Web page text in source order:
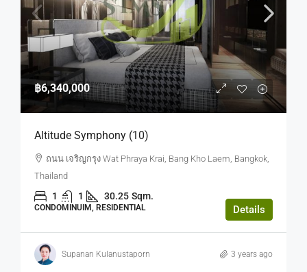
฿6,340,000
Altitude Symphony (10)
ถนน เจริญกรุง Wat Phraya Krai, Bang Kho Laem, Bangkok,
Thailand
1 1 30.25 Sqm.
CONDOMINUIM, RESIDENTIAL Details
Supanan Kulanustaporn 3 years ago